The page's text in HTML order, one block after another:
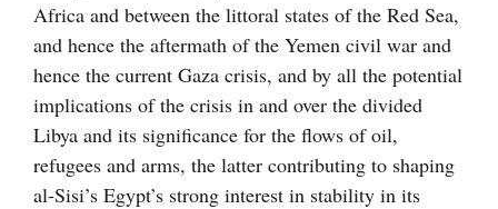
Africa and between the littoral states of the Red Sea,
and hence the aftermath of the Yemen civil war and
hence the current Gaza crisis, and by all the potential
implications of the crisis in and over the divided
Libya and its significance for the flows of oil,
refugees and arms, the latter contributing to shaping
al-Sisi’s Egypt’s strong interest in stability in its